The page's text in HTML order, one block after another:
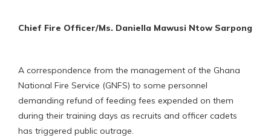
Chief Fire Officer/Ms. Daniella Mawusi Ntow Sarpong
A correspondence from the management of the Ghana
National Fire Service (GNFS) to some personnel
demanding refund of feeding fees expended on them
during their training days as recruits and officer cadets
has triggered public outrage.